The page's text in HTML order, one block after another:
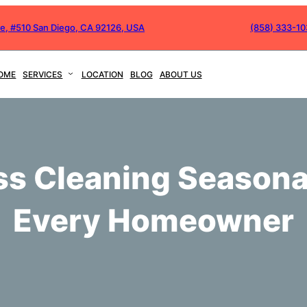
#510 San Diego, CA 92126, USA (858) 333-
SERVICES LOCATION BLOG ABOUT US
Cleaning
Every Homeowner